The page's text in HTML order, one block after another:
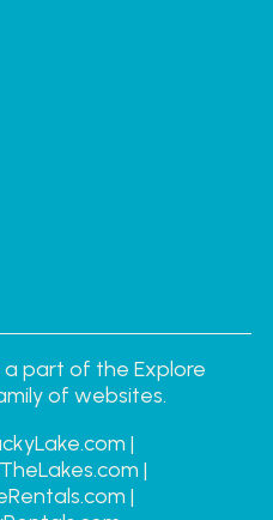
a part of the Explore
of websites.
|
|
|